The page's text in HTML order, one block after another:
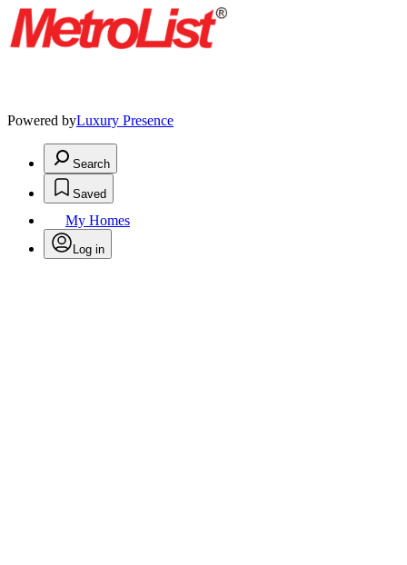
Powered byLuxury Presence
Search
Saved
My Homes
Log in